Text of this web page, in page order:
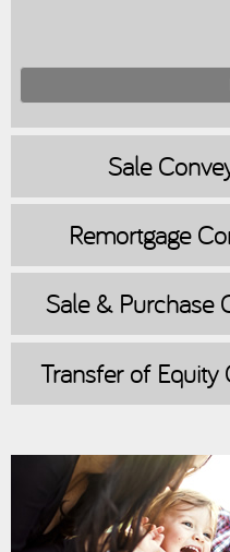
Sale
Remortgage
Sale & Purchase
Transfer of Equity